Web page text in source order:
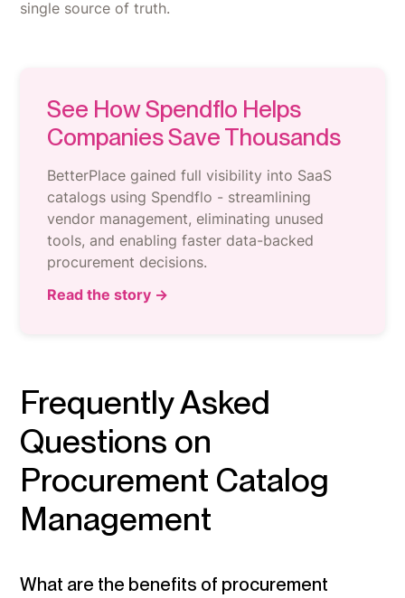
single source of truth.
See How Spendflo Helps
Companies Save Thousands
BetterPlace gained full visibility into SaaS
catalogs using Spendflo - streamlining
vendor management, eliminating unused
tools, and enabling faster data-backed
procurement decisions.
Read the story →
Frequently Asked
Questions on
Procurement Catalog
Management
What are the benefits of procurement